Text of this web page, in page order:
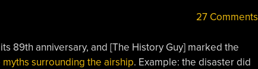
27 Comments
89th anniversary, and [The History Guy] marked the
surrounding the airship. Example: the disaster did